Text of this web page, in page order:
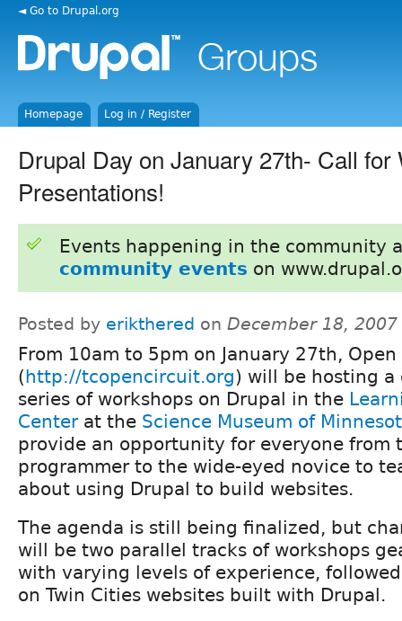
◄ Go to Drupal.org
Homepage Log in / Register
Drupal Day on January 27th- Call for
Presentations!
Events happening in the community
community events on
Posted by erikthered on December 18,
From 10am to 5pm on January 27th,
(http://tcopencircuit.org) will be hosting a
series of workshops on Drupal in the
Centerat the Science Museum of
provide an opportunity for everyone from
programmer to the wide-eyed novice to
about using Drupal to build websites.
The agenda is still being finalized, but
will be two parallel tracks of workshops
with varying levels of experience,
on Twin Cities websites built with Drupal.